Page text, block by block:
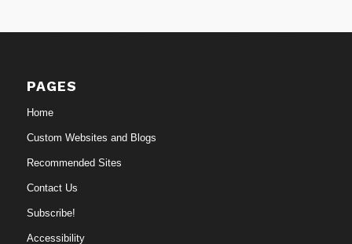
PAGES
Home
Custom Websites and Blogs
Recommended Sites
Contact Us
Subscribe!
Accessibility